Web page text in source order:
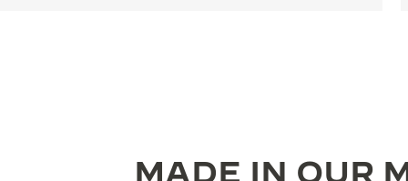
MADE IN OUR